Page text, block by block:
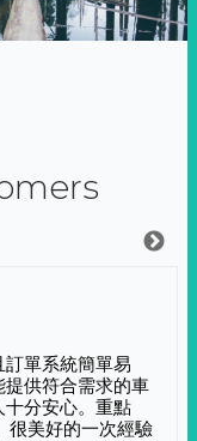
單系統簡單易
供符合需求的車
分安心。重點
很美好的一次經驗